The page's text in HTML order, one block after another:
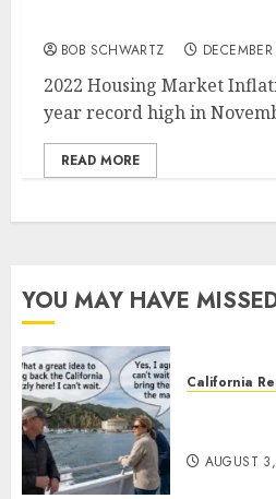
BOB SCHWARTZ
2022 Housing Market
year record high in
READ MORE
YOU MAY HAVE
California
AUGUST